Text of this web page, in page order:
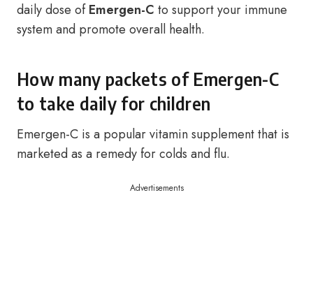
daily dose ofEmergen-C to support your immune
system and promote overall health.
How many packets of Emergen-C
to take daily for children
Emergen-C is a popular vitamin supplement that is
marketed as a remedy for colds and flu.
Advertisements